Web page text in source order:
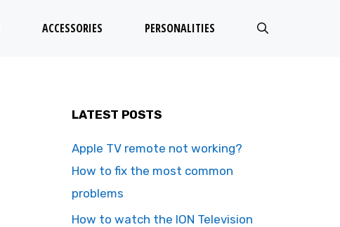
ACCESSORIES PERSONALITIES
LATEST POSTS
Apple TV remote not working?
How to fix the most common
problems
How to watch the ION Television